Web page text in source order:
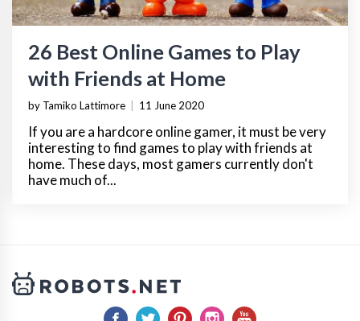
26 Best Online Games to Play
with Friends at Home
by Tamiko Lattimore 11 June 2020
If you are a hardcore online gamer, it must be very
interesting to find games to play with friends at
home. These days, most gamers currently don't
have much of...